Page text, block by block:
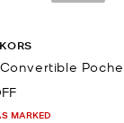
MARKED